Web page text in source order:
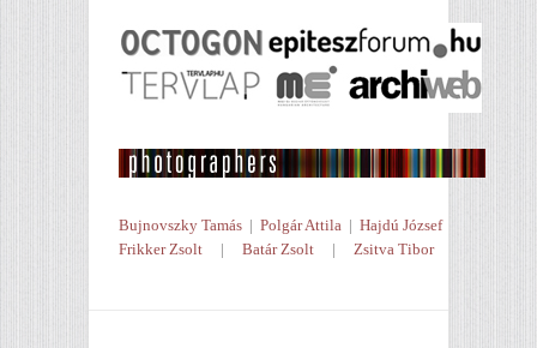
Bujnovszky Tamás | Polgár Attila | Hajdú József
Frikker Zsolt | Batár Zsolt | Zsitva Tibor